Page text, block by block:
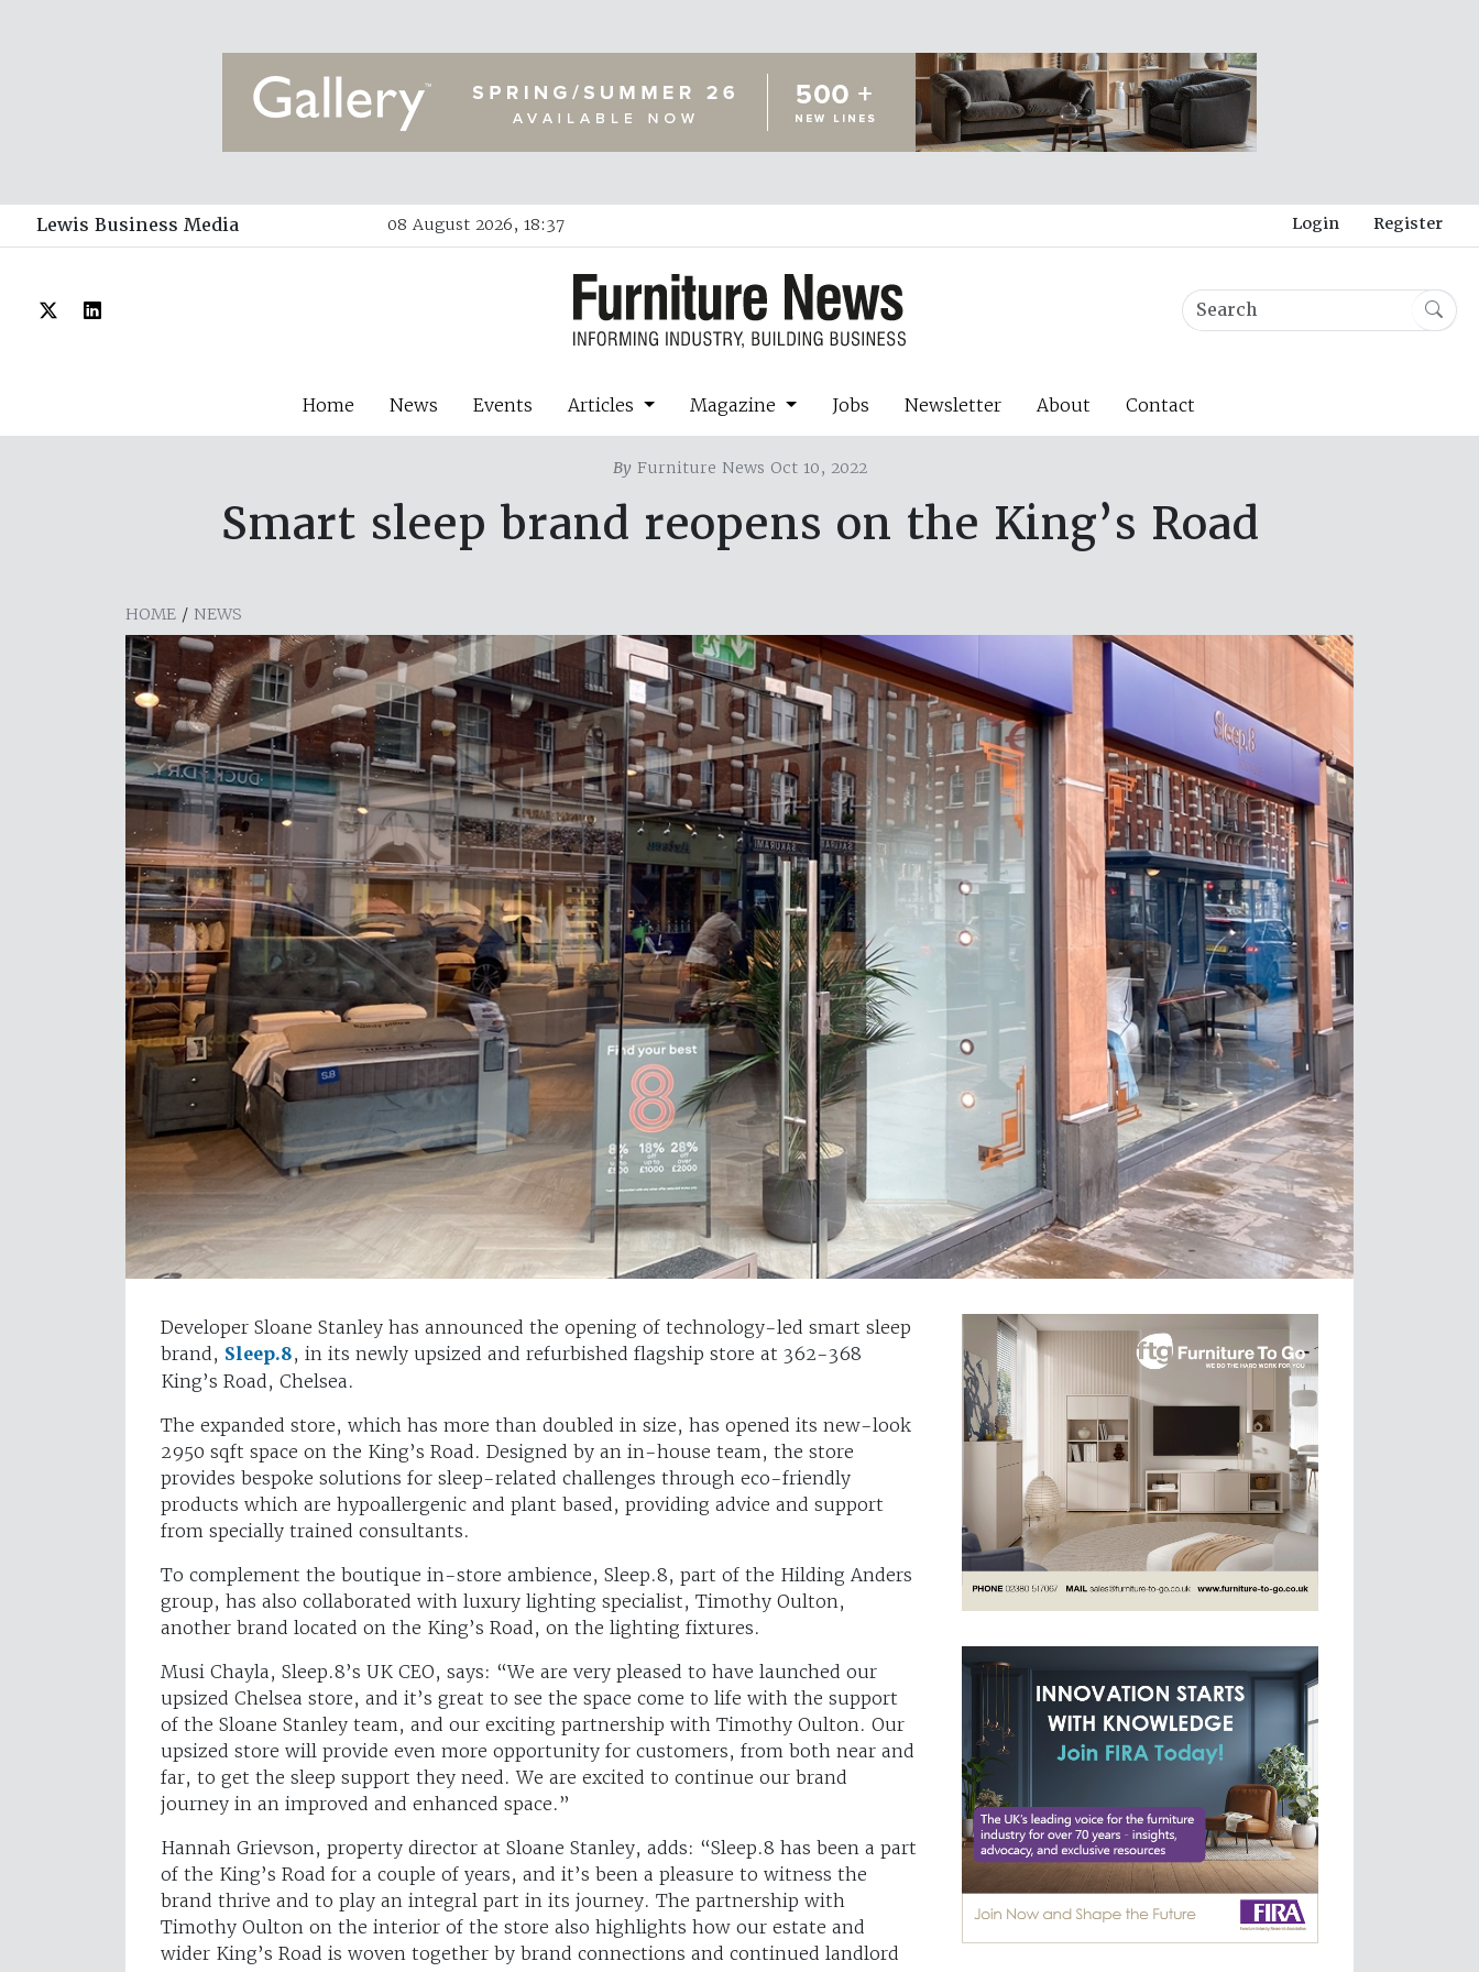
Lewis Business Media 08 August 2026, 18:37 Login Register
Home News Events Articles Magazine Jobs Newsletter About Contact
ByFurniture News Oct 10, 2022
Smart sleep brand reopens on the King’s Road
HOME / NEWS
Developer Sloane Stanley has announced the opening of technology-led smart sleep
brand, Sleep.8, in its newly upsized and refurbished flagship store at 362-368
King’s Road, Chelsea.
The expanded store, which has more than doubled in size, has opened its new-look
2950 sqft space on the King’s Road. Designed by an in-house team, the store
provides bespoke solutions for sleep-related challenges through eco-friendly
products which are hypoallergenic and plant based, providing advice and support
from specially trained consultants.
To complement the boutique in-store ambience, Sleep.8, part of the Hilding Anders
group, has also collaborated with luxury lighting specialist, Timothy Oulton,
another brand located on the King’s Road, on the lighting fixtures.
Musi Chayla, Sleep.8’s UK CEO, says: “We are very pleased to have launched our
upsized Chelsea store, and it’s great to see the space come to life with the support
of the Sloane Stanley team, and our exciting partnership with Timothy Oulton. Our
upsized store will provide even more opportunity for customers, from both near and
far, to get the sleep support they need. We are excited to continue our brand
journey in an improved and enhanced space.”
Hannah Grievson, property director at Sloane Stanley, adds: “Sleep.8 has been a part
of the King’s Road for a couple of years, and it’s been a pleasure to witness the
brand thrive and to play an integral part in its journey. The partnership with
Timothy Oulton on the interior of the store also highlights how our estate and
wider King’s Road is woven together by brand connections and continued landlord